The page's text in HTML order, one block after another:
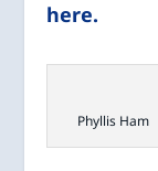
here.
Phyllis Ham